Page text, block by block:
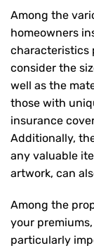
Among the
homeowners
characteristics
consider the
well as the
those with
insurance
Additionally,
any valuable
artwork, can
Among the
your
particularly